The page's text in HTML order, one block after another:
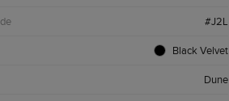
#J2L
Black Velvet
Dune